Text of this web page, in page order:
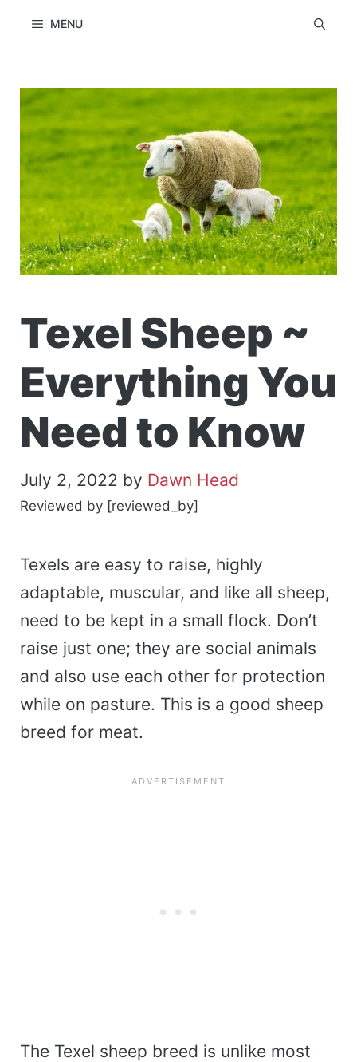
MENU
Texel Sheep ~
Everything You
Need to Know
July 2, 2022 by Dawn Head
Reviewed by [reviewed_by]
Texels are easy to raise, highly
adaptable, muscular, and like all sheep,
need to be kept in a small flock. Don’t
raise just one; they are social animals
and also use each other for protection
while on pasture. This is a good sheep
breed for meat.
The Texel sheep breed is unlike most